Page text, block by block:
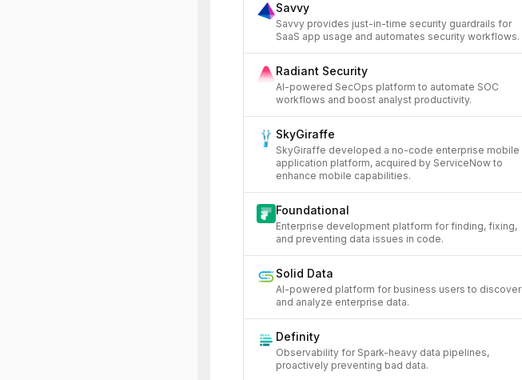
Savvy
Savvy provides just-in-time security guardrails for
SaaS app usage and automates security workflows.
Radiant Security
AI-powered SecOps platform to automate SOC
workflows and boost analyst productivity.
SkyGiraffe
SkyGiraffe developed a no-code enterprise mobile
application platform, acquired by ServiceNow to
enhance mobile capabilities.
Foundational
Enterprise development platform for finding, fixing,
and preventing data issues in code.
Solid Data
AI-powered platform for business users to discover
and analyze enterprise data.
Definity
Observability for Spark-heavy data pipelines,
proactively preventing bad data.